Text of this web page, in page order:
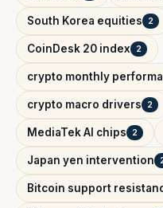
South Korea equities 2
CoinDesk 20 index 2
crypto monthly
crypto macro drivers 2
MediaTek AI chips 2
Japan yen intervention
Bitcoin support